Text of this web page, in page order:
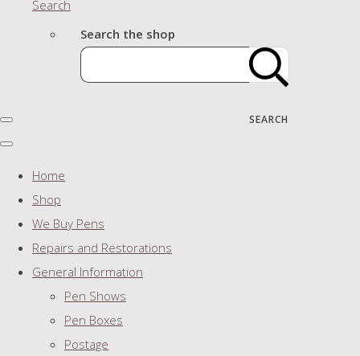
Search
Search the shop
SEARCH
Home
Shop
We Buy Pens
Repairs and Restorations
General Information
Pen Shows
Pen Boxes
Postage